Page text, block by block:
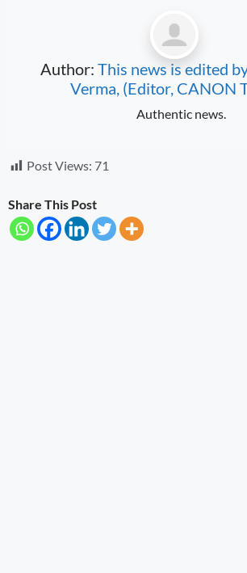
Author: This news is edited
Verma, (Editor, CANON
Authentic news.
Post Views: 71
Share This Post